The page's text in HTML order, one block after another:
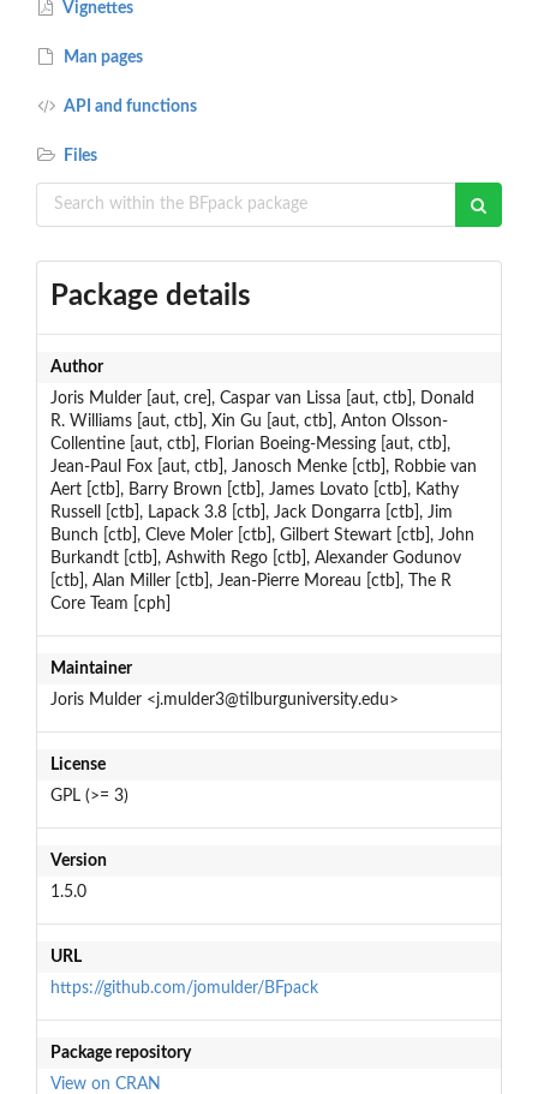
Vignettes
Man pages
API and functions
Files
Package details
Author
Joris Mulder [aut, cre], Caspar van Lissa [aut, ctb], Donald
R. Williams [aut, ctb], Xin Gu [aut, ctb], Anton Olsson-
Collentine [aut, ctb], Florian Boeing-Messing [aut, ctb],
Jean-Paul Fox [aut, ctb], Janosch Menke [ctb], Robbie van
Aert [ctb], Barry Brown [ctb], James Lovato [ctb], Kathy
Russell [ctb], Lapack 3.8 [ctb], Jack Dongarra [ctb], Jim
Bunch [ctb], Cleve Moler [ctb], Gilbert Stewart [ctb], John
Burkandt [ctb], Ashwith Rego [ctb], Alexander Godunov
[ctb], Alan Miller [ctb], Jean-Pierre Moreau [ctb], The R
Core Team [cph]
Maintainer
Joris Mulder <j.mulder3@tilburguniversity.edu>
License
GPL (>= 3)
Version
1.5.0
URL
https://github.com/jomulder/BFpack
Package repository
View on CRAN